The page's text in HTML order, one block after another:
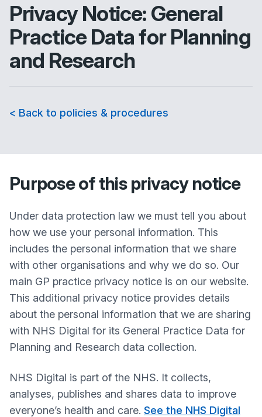
Privacy Notice: General
Practice Data for Planning
and Research
< Back to policies & procedures
Purpose of this privacy notice
Under data protection law we must tell you about
how we use your personal information. This
includes the personal information that we share
with other organisations and why we do so. Our
main GP practice privacy notice is on our website.
This additional privacy notice provides details
about the personal information that we are sharing
with NHS Digital for its General Practice Data for
Planning and Research data collection.
NHS Digital is part of the NHS. It collects,
analyses, publishes and shares data to improve
everyone’s health and care. See the NHS Digital